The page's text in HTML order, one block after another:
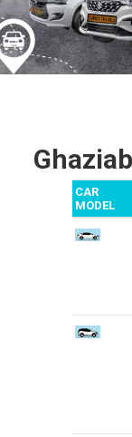
CAR
MODEL